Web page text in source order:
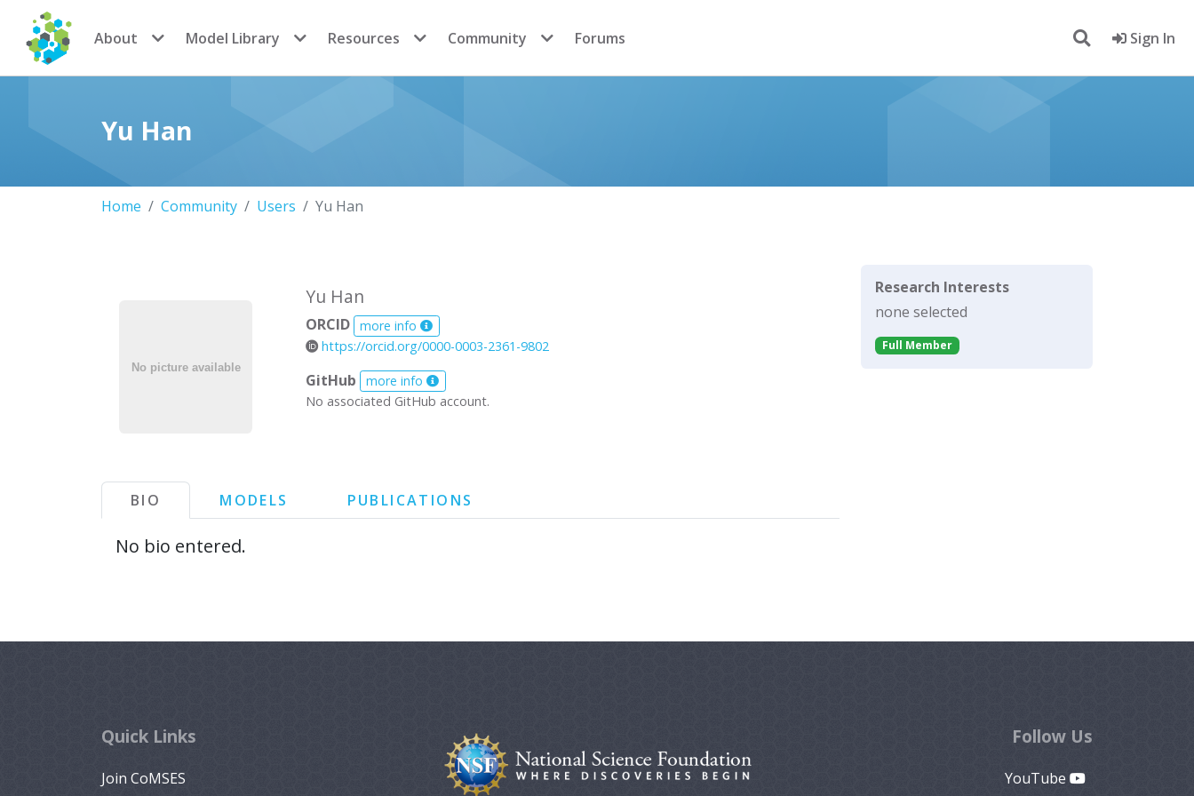
CoMSES Network
About Model Library Resources Community Forums Sign In
Yu Han
Home Community Users Yu Han
Yu Han
ORCID more info
https://orcid.org/0000-0003-2361-9802
GitHub
more info
No associated GitHub account.
BIO MODELS PUBLICATIONS
No bio entered.
Research Interests
none selected
Full Member
Quick Links
Join CoMSES
Follow Us
YouTube